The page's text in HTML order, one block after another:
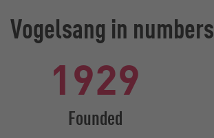
Vogelsang in numbers
1929
Founded